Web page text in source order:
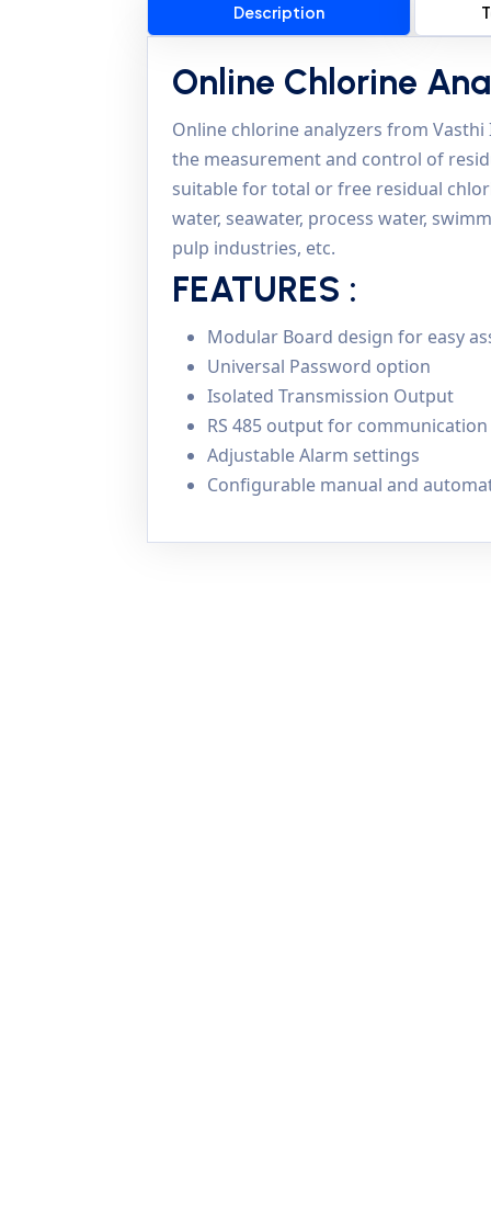
Description
Online Chlorine
Online chlorine analyzers from
the measurement and control of
suitable for total or free residual
water, seawater, process water,
pulp industries, etc.
FEATURES :
Modular Board design for easy
Universal Password option
Isolated Transmission Output
RS 485 output for communication
Adjustable Alarm settings
Configurable manual and